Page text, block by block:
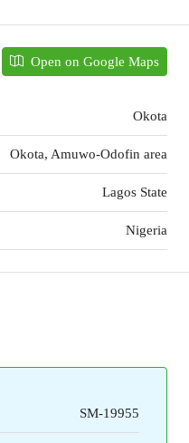
Open on Google Maps
Okota
Okota, Amuwo-Odofin area
Lagos State
Nigeria
SM-19955